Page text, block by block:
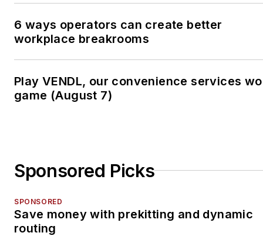
6 ways operators can create better
workplace breakrooms
Play VENDL, our convenience services
game (August 7)
Sponsored Picks
SPONSORED
Save money with prekitting and dynamic
routing